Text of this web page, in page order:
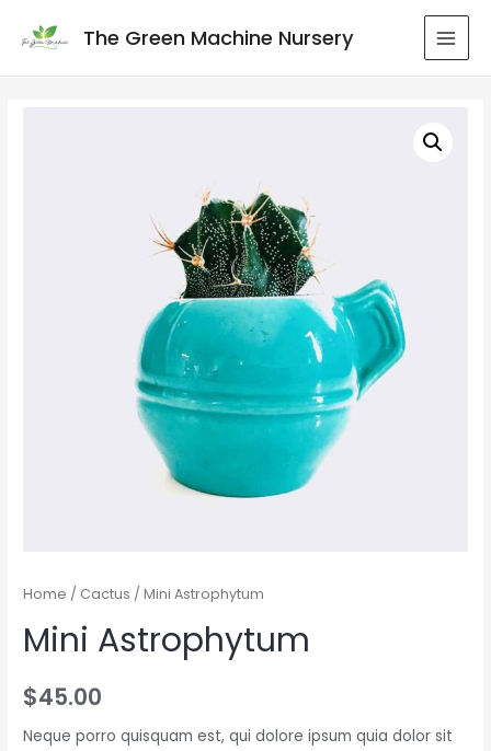
The Green Machine Nursery
Home / Cactus / Mini Astrophytum
Mini Astrophytum
$45.00
Neque porro quisquam est, qui dolore ipsum quia dolor sit